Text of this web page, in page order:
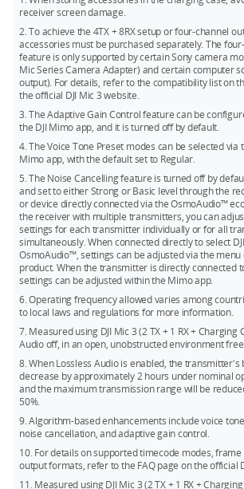
transmitters, you can match any two
Mini, and Mic 3 for simultaneous use.
The DJI Mic 3 transmitters can directly
smartphone via Bluetooth, but a phone
transmitter at a time.
24-bit (Dual File): 28.6 hours
32-bit float (Single File): 43.0 hours
32-bit float (Dual File): 21.5 hours
receiver screen damage.
2. To achieve the 4TX + 8RX setup or four-channel
accessories must be purchased separately. The
feature is only supported by certain Sony camera
Mic Series Camera Adapter) and certain computer
output). For details, refer to the compatibility list on
the official DJI Mic 3 website.
3. The Adaptive Gain Control feature can be
the DJI Mimo app, and it is turned off by default.
4. The Voice Tone Preset modes can be selected via
Mimo app, with the default set to Regular.
5. The Noise Cancelling feature is turned off by
and set to either Strong or Basic level through the
or device directly connected via the OsmoAudio™
the receiver with multiple transmitters, you can
settings for each transmitter individually or for all
simultaneously. When connected directly to select
OsmoAudio™, settings can be adjusted via the
product. When the transmitter is directly connected
settings can be adjusted within the Mimo app.
6. Operating frequency allowed varies among
to local laws and regulations for more information.
7. Measured using DJI Mic 3 (2 TX + 1 RX + Charging
Audio off, in an open, unobstructed environment
8. When Lossless Audio is enabled, the transmitter's
decrease by approximately 2 hours under nominal
and the maximum transmission range will be
50%.
9. Algorithm-based enhancements include voice
noise cancellation, and adaptive gain control.
10. For details on supported timecode modes,
output formats, refer to the FAQ page on the official
11. Measured using DJI Mic 3 (2 TX + 1 RX +